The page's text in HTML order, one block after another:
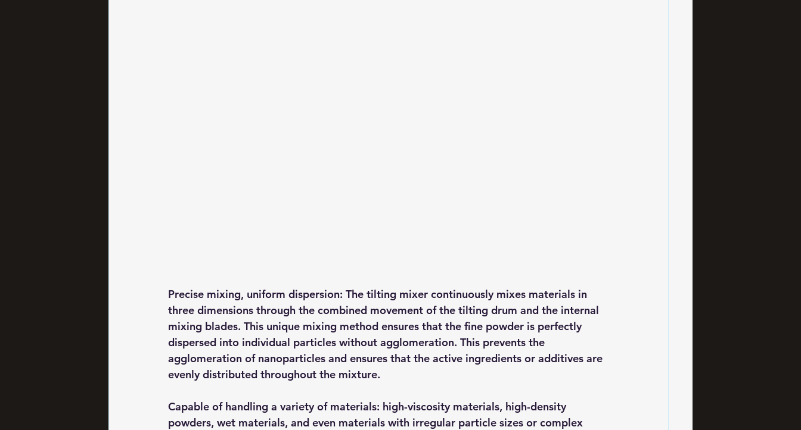
Precise mixing, uniform dispersion: The tilting mixer continuously mixes materials in
three dimensions through the combined movement of the tilting drum and the internal
mixing blades. This unique mixing method ensures that the fine powder is perfectly
dispersed into individual particles without agglomeration. This prevents the
agglomeration of nanoparticles and ensures that the active ingredients or additives are
evenly distributed throughout the mixture.
Capable of handling a variety of materials: high-viscosity materials, high-density
powders, wet materials, and even materials with irregular particle sizes or complex